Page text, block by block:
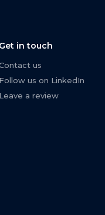
Get in touch
us
Follow us on LinkedIn
Leave a review